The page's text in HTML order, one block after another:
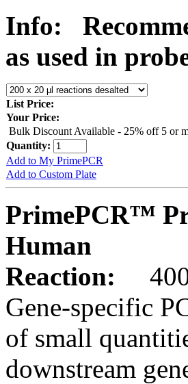
Info:
as used in
List Price:
Your Price:
Bulk Discount Available - 25% off 5 or
Quantity:
Add to My PrimePCR
Add to Custom Plate
PrimePCR™
Human
Reaction:
400
Gene-specific
of small
downstream